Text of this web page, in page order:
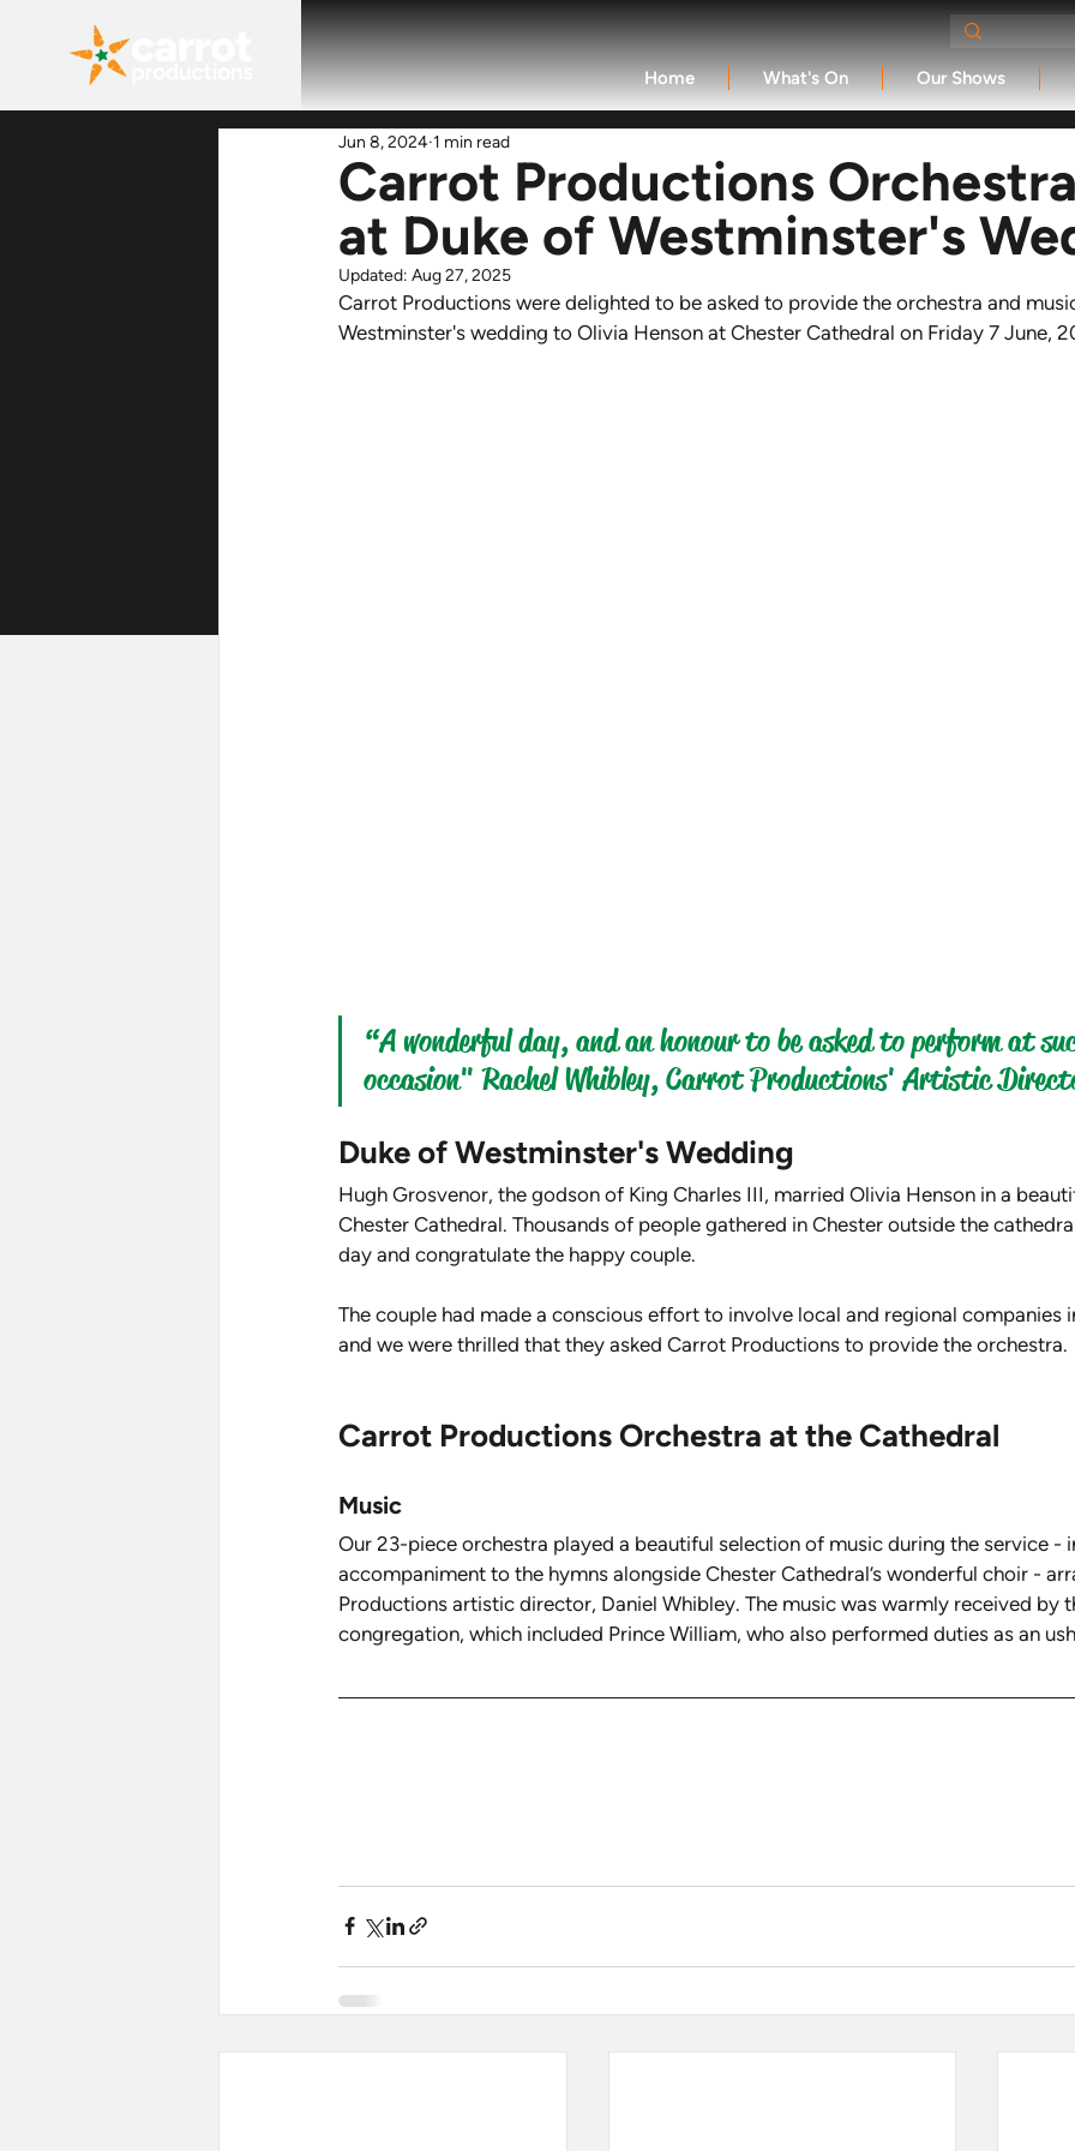
Home What's On Our Shows
Carrot Productions
at Duke of Westminster's
Jun 8, 2024 1 min read
Updated: Aug 27, 2025
Carrot Productions were delighted to be asked to provide the orchestra and
Westminster's wedding to Olivia Henson at Chester Cathedral on Friday 7 June,
“A wonderful day, and an honour to be asked to perform at
occasion" Rachel Whibley, Carrot Productions' Artistic
Duke of Westminster's Wedding
Hugh Grosvenor, the godson of King Charles III, married Olivia Henson in a
Chester Cathedral. Thousands of people gathered in Chester outside the
day and congratulate the happy couple.
The couple had made a conscious effort to involve local and regional companies
and we were thrilled that they asked Carrot Productions to provide the orchestra.
Carrot Productions Orchestra at the Cathedral
Music
Our 23-piece orchestra played a beautiful selection of music during the service -
accompaniment to the hymns alongside Chester Cathedral’s wonderful choir -
Productions artistic director, Daniel Whibley. The music was warmly received by
congregation, which included Prince William, who also performed duties as an